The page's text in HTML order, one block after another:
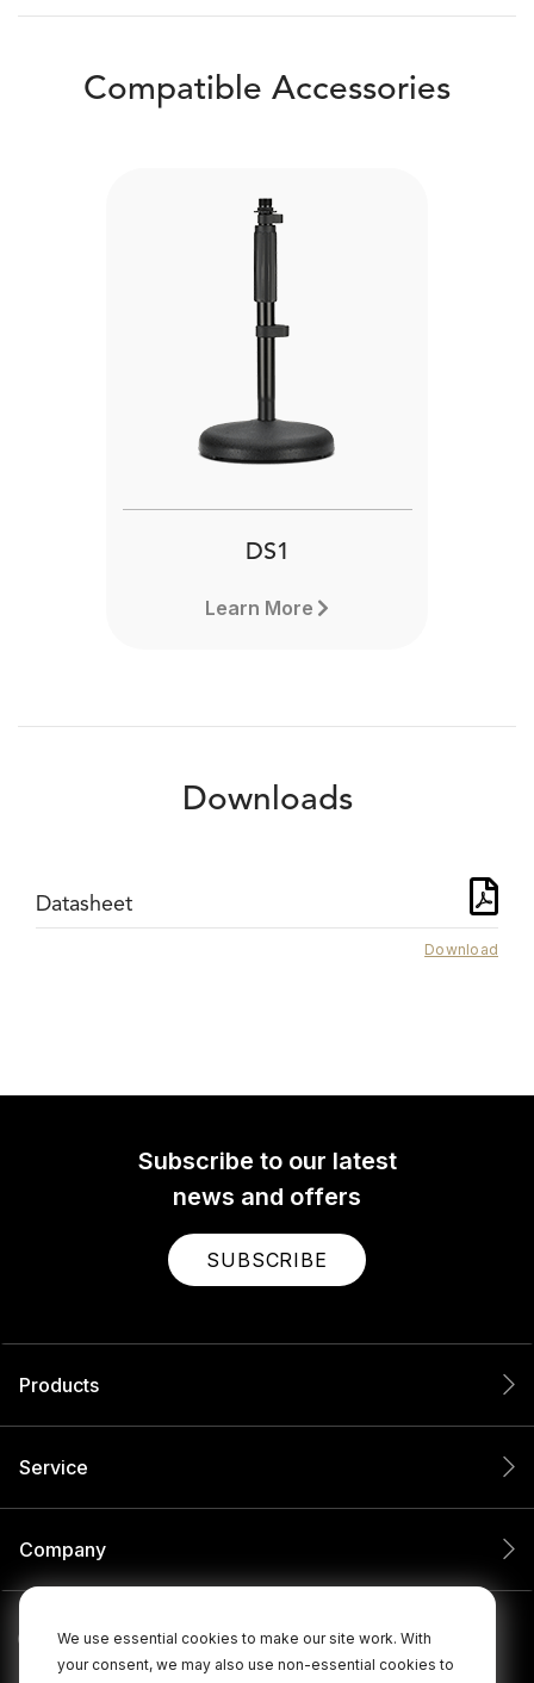
We use essential cookies to make our site work. With
your consent, we may also use non-essential cookies to
Compatible Accessories
DS1
Learn More
Downloads
Datasheet
Download
Subscribe to our latest
news and offers
SUBSCRIBE
Products
Service
Company